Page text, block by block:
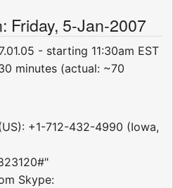
Friday, 5-Jan-2007
- starting 11:30am EST
minutes (actual: ~70
+1-712-432-4990 (Iowa,
Skype: